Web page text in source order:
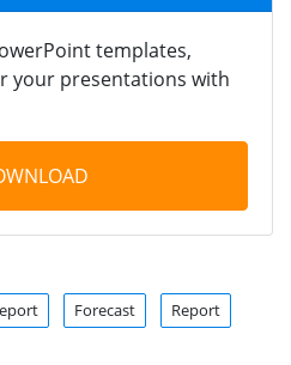
templates,
your presentations with
Forecast Report